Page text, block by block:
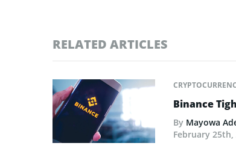
RELATED ARTICLES
Binance
By Mayowa
February 25th,